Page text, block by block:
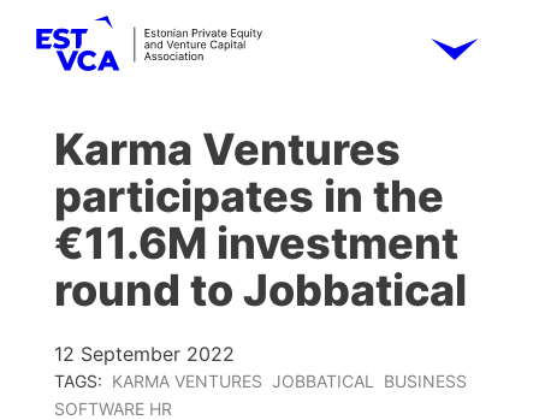
Karma Ventures
participates in the
€11.6M investment
round to Jobbatical
12 September 2022
TAGS: KARMA VENTURES JOBBATICAL
BUSINESS
SOFTWARE HR